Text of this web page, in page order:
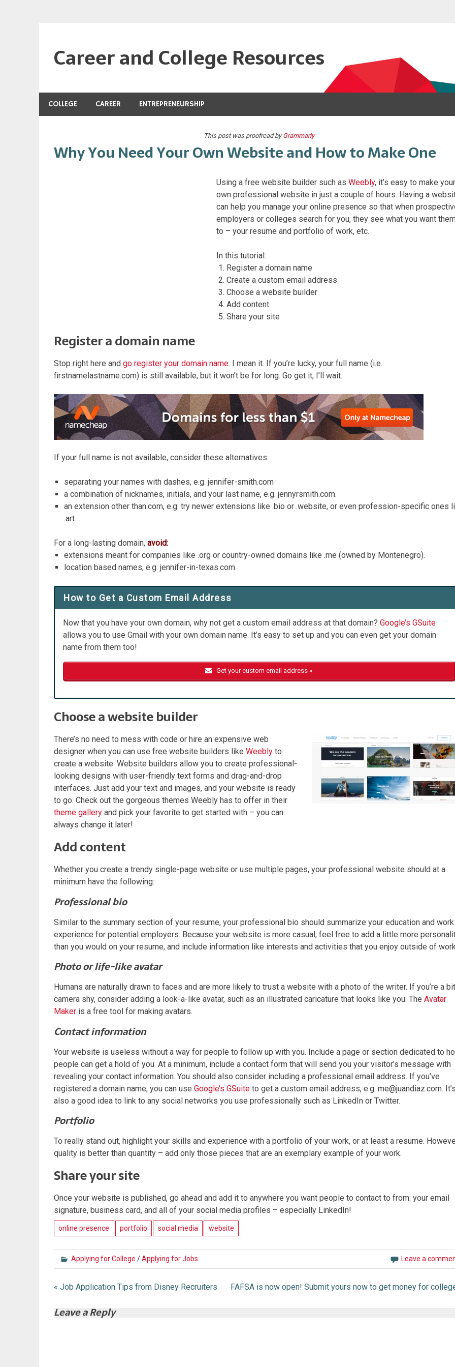
Career and College Resources
COLLEGE CAREER ENTREPRENEURSHIP
This post was proofread byGrammarly
Why You Need Your Own Website and How to Make One
Using a free website builder such as Weebly, it’s easy to make your
own professional website in just a couple of hours. Having a
can help you manage your online presence so that when
employers or colleges search for you, they see what you want
to – your resume and portfolio of work, etc.
In this tutorial:
Register a domain name
Create a custom email address
Choose a website builder
Add content
Share your site
Register a domain name
Stop right here and go register your domain name. I mean it. If you’re lucky, your full name (i.e.
firstnamelastname.com) is still available, but it won’t be for long. Go get it, I’ll wait.
If your full name is not available, consider these alternatives:
separating your names with dashes, e.g. jennifer-smith.com
a combination of nicknames, initials, and your last name, e.g. jennyrsmith.com.
an extension other than.com, e.g. try newer extensions like .bio or .website, or even profession-specific ones
.art.
For a long-lasting domain, avoid:
extensions meant for companies like .org or country-owned domains like .me (owned by Montenegro).
location based names, e.g. jennifer-in-texas.com
How to Get a Custom Email Address
Now that you have your own domain, why not get a custom email address at that domain? Google’s GSuite
allows you to use Gmail with your own domain name. It’s easy to set up and you can even get your domain
name from them too!
Get your custom email address »
Choose a website builder
There’s no need to mess with code or hire an expensive web
designer when you can use free website builders like Weeblyto
create a website. Website builders allow you to create professional-
looking designs with user-friendly text forms and drag-and-drop
interfaces. Just add your text and images, and your website is ready
to go. Check out the gorgeous themes Weebly has to offer in their
theme galleryand pick your favorite to get started with – you can
always change it later!
Add content
Whether you create a trendy single-page website or use multiple pages, your professional website should at a
minimum have the following:
Professional bio
Similar to the summary section of your resume, your professional bio should summarize your education and work
experience for potential employers. Because your website is more casual, feel free to add a little more
than you would on your resume, and include information like interests and activities that you enjoy outside of
Photo or life-like avatar
Humans are naturally drawn to faces and are more likely to trust a website with a photo of the writer. If you’re a bit
camera shy, consider adding a look-a-like avatar, such as an illustrated caricature that looks like you. The Avatar
Makeris a free tool for making avatars.
Contact information
Your website is useless without a way for people to follow up with you. Include a page or section dedicated to
people can get a hold of you. At a minimum, include a contact form that will send you your visitor’s message with
revealing your contact information. You should also consider including a professional email address. If you’ve
registered a domain name, you can use Google’s GSuiteto get a custom email address, e.g. me@juandiaz.com.
also a good idea to link to any social networks you use professionally such as LinkedIn or Twitter.
Portfolio
To really stand out, highlight your skills and experience with a portfolio of your work, or at least a resume.
quality is better than quantity – add only those pieces that are an exemplary example of your work.
Share your site
Once your website is published, go ahead and add it to anywhere you want people to contact to from: your email
signature, business card, and all of your social media profiles – especially LinkedIn!
online presence portfolio social media website
Applying for College /Applying for Jobs Leave a
Post
« Job Application Tips from Disney Recruiters FAFSA is now open! Submit yours now to get money for
Leave a Reply